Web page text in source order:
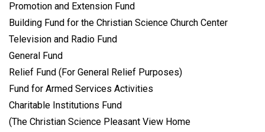
Promotion and Extension Fund
Building Fund for the Christian Science Church Center
Television and Radio Fund
General Fund
Relief Fund (For General Relief Purposes)
Fund for Armed Services Activities
Charitable Institutions Fund
(The Christian Science Pleasant View Home